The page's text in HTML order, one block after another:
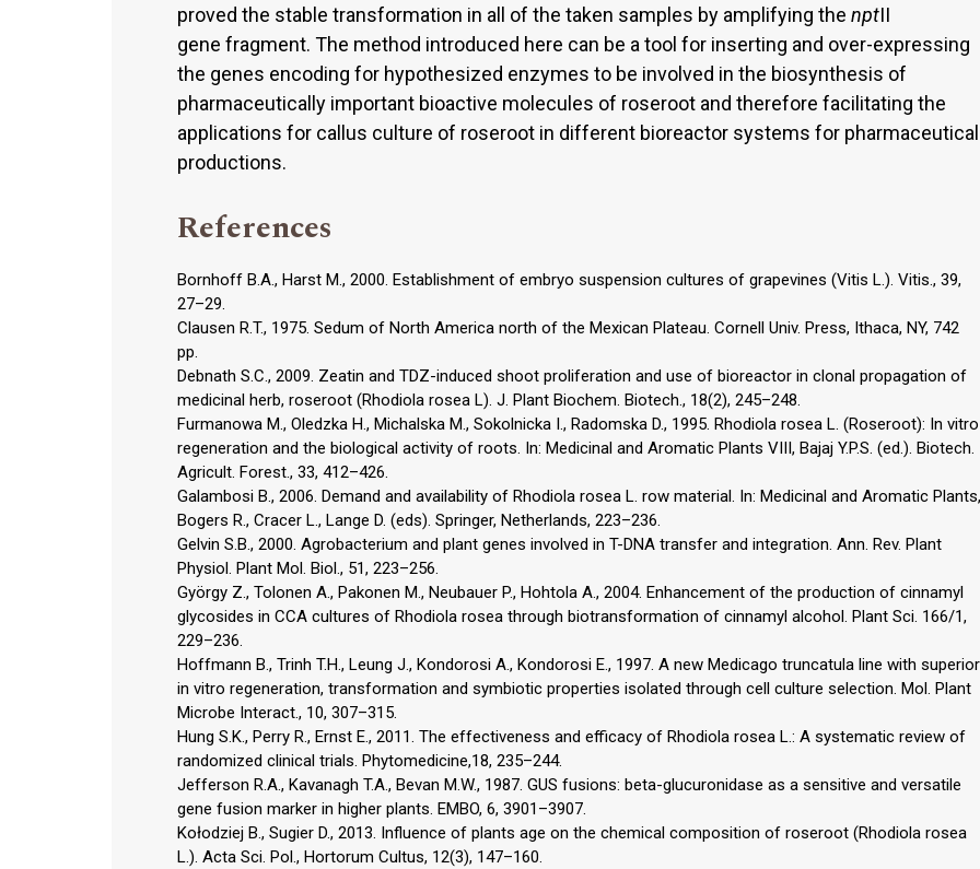
proved the stable transformation in all of the taken samples by amplifying the nptII
gene fragment. The method introduced here can be a tool for inserting and over-expressing
the genes encoding for hypothesized enzymes to be involved in the biosynthesis of
pharmaceutically important bioactive molecules of roseroot and therefore facilitating the
applications for callus culture of roseroot in different bioreactor systems for pharmaceutical
productions.
References
Bornhoff B.A., Harst M., 2000. Establishment of embryo suspension cultures of grapevines (Vitis L.). Vitis., 39,
27–29.
Clausen R.T., 1975. Sedum of North America north of the Mexican Plateau. Cornell Univ. Press, Ithaca, NY, 742
pp.
Debnath S.C., 2009. Zeatin and TDZ-induced shoot proliferation and use of bioreactor in clonal propagation of
medicinal herb, roseroot (Rhodiola rosea L). J. Plant Biochem. Biotech., 18(2), 245–248.
Furmanowa M., Oledzka H., Michalska M., Sokolnicka I., Radomska D., 1995. Rhodiola rosea L. (Roseroot): In vitro
regeneration and the biological activity of roots. In: Medicinal and Aromatic Plants VIII, Bajaj Y.P.S. (ed.). Biotech.
Agricult. Forest., 33, 412–426.
Galambosi B., 2006. Demand and availability of Rhodiola rosea L. row material. In: Medicinal and Aromatic Plants,
Bogers R., Cracer L., Lange D. (eds). Springer, Netherlands, 223–236.
Gelvin S.B., 2000. Agrobacterium and plant genes involved in T-DNA transfer and integration. Ann. Rev. Plant
Physiol. Plant Mol. Biol., 51, 223–256.
György Z., Tolonen A., Pakonen M., Neubauer P., Hohtola A., 2004. Enhancement of the production of cinnamyl
glycosides in CCA cultures of Rhodiola rosea through biotransformation of cinnamyl alcohol. Plant Sci. 166/1,
229–236.
Hoffmann B., Trinh T.H., Leung J., Kondorosi A., Kondorosi E., 1997. A new Medicago truncatula line with superior
in vitro regeneration, transformation and symbiotic properties isolated through cell culture selection. Mol. Plant
Microbe Interact., 10, 307–315.
Hung S.K., Perry R., Ernst E., 2011. The effectiveness and efficacy of Rhodiola rosea L.: A systematic review of
randomized clinical trials. Phytomedicine,18, 235–244.
Jefferson R.A., Kavanagh T.A., Bevan M.W., 1987. GUS fusions: beta-glucuronidase as a sensitive and versatile
gene fusion marker in higher plants. EMBO, 6, 3901–3907.
Kołodziej B., Sugier D., 2013. Influence of plants age on the chemical composition of roseroot (Rhodiola rosea
L.). Acta Sci. Pol., Hortorum Cultus, 12(3), 147–160.